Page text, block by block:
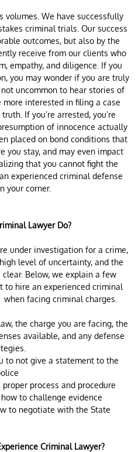
volumes. We have successfully
criminal trials. Our success
outcomes, but also by the
receive from our clients who
empathy, and diligence. If you
you may wonder if you are truly
uncommon to hear stories of
interested in filing a case
If you’re arrested, you’re
of innocence actually
placed on bond conditions that
you stay, and may even impact
that you cannot fight the
experienced criminal defense
your corner.
Lawyer Do?
under investigation for a crime,
level of uncertainty, and the
Below, we explain a few
to hire an experienced criminal
facing criminal charges.
the charge you are facing, the
available, and any defense
to not give a statement to the
process and procedure
to challenge evidence
to negotiate with the State
Criminal Lawyer?